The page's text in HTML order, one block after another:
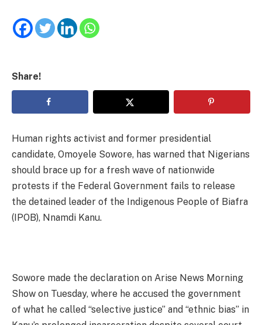
Share!
Human rights activist and former presidential
candidate, Omoyele Sowore, has warned that Nigerians
should brace up for a fresh wave of nationwide
protests if the Federal Government fails to release
the detained leader of the Indigenous People of Biafra
(IPOB), Nnamdi Kanu.
Sowore made the declaration on Arise News Morning
Show on Tuesday, where he accused the government
of what he called “selective justice” and “ethnic bias” in